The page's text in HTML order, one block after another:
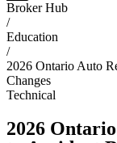
Broker Hub
/
Education
/
2026 Ontario Auto
Changes
Technical
2026